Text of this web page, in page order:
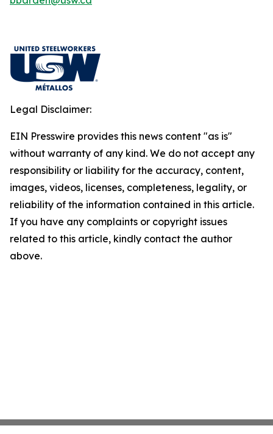
Legal Disclaimer:
EIN Presswire provides this news content "as is"
without warranty of any kind. We do not accept any
responsibility or liability for the accuracy, content,
images, videos, licenses, completeness, legality, or
reliability of the information contained in this article.
If you have any complaints or copyright issues
related to this article, kindly contact the author
above.